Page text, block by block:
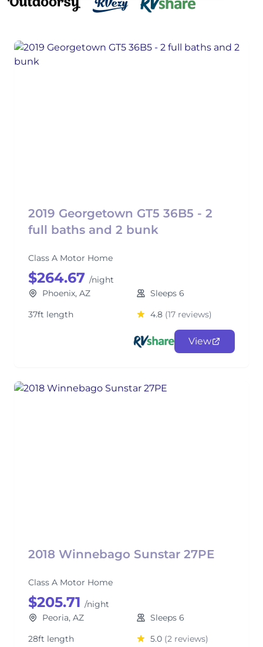
2019 Georgetown GT5 36B5 - 2
full baths and 2 bunk
Class A Motor Home
$264.67 /night
Phoenix, AZ
Sleeps 6
37ft length
4.8 (17 reviews)
View
2018 Winnebago Sunstar 27PE
Class A Motor Home
$205.71 /night
Peoria, AZ
Sleeps 6
28ft length
5.0 (2 reviews)